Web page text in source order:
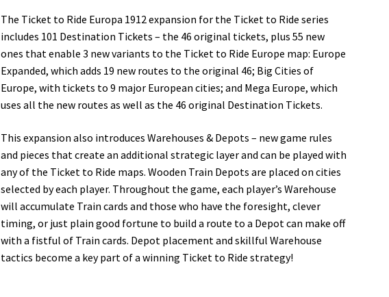
The Ticket to Ride Europa 1912 expansion for the Ticket to Ride series
includes 101 Destination Tickets – the 46 original tickets, plus 55 new
ones that enable 3 new variants to the Ticket to Ride Europe map: Europe
Expanded, which adds 19 new routes to the original 46; Big Cities of
Europe, with tickets to 9 major European cities; and Mega Europe, which
uses all the new routes as well as the 46 original Destination Tickets.
This expansion also introduces Warehouses & Depots – new game rules
and pieces that create an additional strategic layer and can be played with
any of the Ticket to Ride maps. Wooden Train Depots are placed on cities
selected by each player. Throughout the game, each player’s Warehouse
will accumulate Train cards and those who have the foresight, clever
timing, or just plain good fortune to build a route to a Depot can make off
with a fistful of Train cards. Depot placement and skillful Warehouse
tactics become a key part of a winning Ticket to Ride strategy!